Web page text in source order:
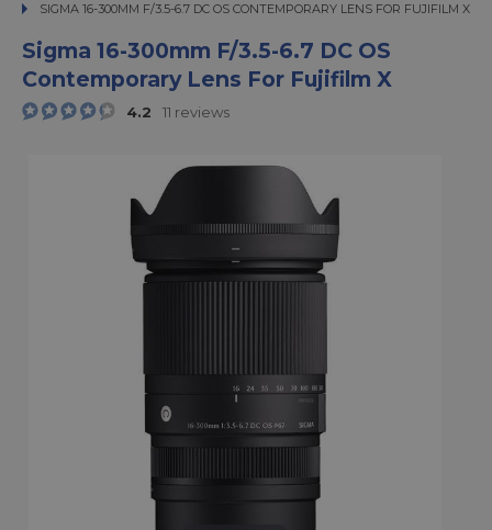
SIGMA 16-300MM F/3.5-6.7 DC OS CONTEMPORARY LENS FOR FUJIFILM X
SIGMA 16-300MM F/3.5-6.7 DC OS CONTEMPORARY LENS FOR FUJIFILM X
Sigma 16-300mm F/3.5-6.7 DC OS
Contemporary Lens For Fujifilm X
4.2 11 reviews